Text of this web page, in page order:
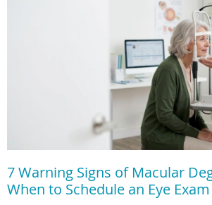
7 Warning Signs of Macular
When to Schedule an Eye Exam